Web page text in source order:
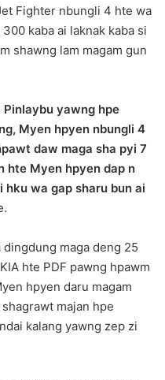
Fighter nbungli 4 hte wa
kaba ai laknak kaba si
shawng lam magam gun
yawng hpe
Myen hpyen nbungli 4
daw maga sha pyi 7
hte Myen hpyen dap n
hku wa gap sharu bun ai
maga deng 25
hte PDF pawng hpawm
hpyen daru magam
majan hpe
kalang yawng zep zi